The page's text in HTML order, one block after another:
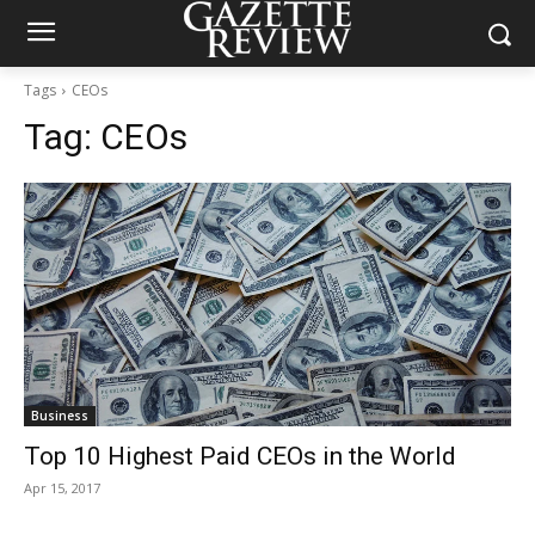
Tags CEOs
Tag: CEOs
Business
Top 10 Highest Paid CEOs in the World
Apr 15, 2017